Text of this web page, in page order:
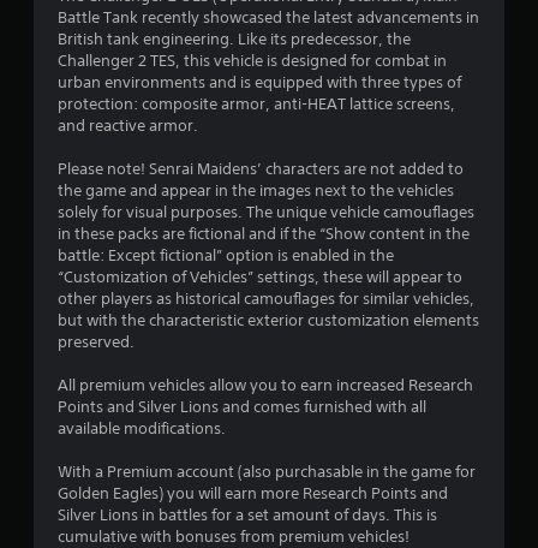
u
t
o
f
5
s
t
a
r
f
r
Battle Tank recently showcased the latest advancements in
British tank engineering. Like its predecessor, the
Challenger 2 TES, this vehicle is designed for combat in
urban environments and is equipped with three types of
protection: composite armor, anti-HEAT lattice screens,
and reactive armor.
Please note! Senrai Maidens’ characters are not added to
the game and appear in the images next to the vehicles
solely for visual purposes. The unique vehicle camouflages
in these packs are fictional and if the “Show content in the
battle: Except fictional” option is enabled in the
“Customization of Vehicles” settings, these will appear to
other players as historical camouflages for similar vehicles,
but with the characteristic exterior customization elements
preserved.
All premium vehicles allow you to earn increased Research
Points and Silver Lions and comes furnished with all
available modifications.
With a Premium account (also purchasable in the game for
Golden Eagles) you will earn more Research Points and
Silver Lions in battles for a set amount of days. This is
cumulative with bonuses from premium vehicles!